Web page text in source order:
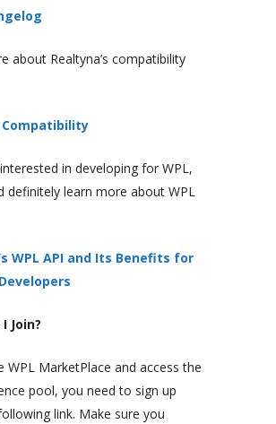
about Realtyna’s compatibility
Compatibility
in developing for WPL,
definitely learn more about WPL
WPL API and Its Benefits for
Join?
WPL MarketPlace and access the
pool, you need to sign up
link. Make sure you